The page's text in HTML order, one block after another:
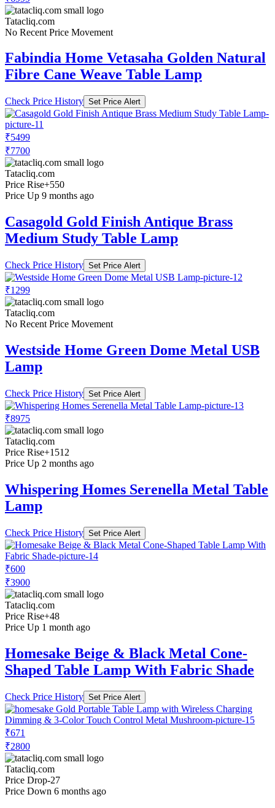
Tatacliq.com
No Recent Price Movement
Fabindia Home Vetasaha Golden Natural
Fibre Cane Weave Table Lamp
Check Price History Set Price Alert
₹5499
₹7700
Tatacliq.com
Price Rise+550
Price Up 9 months ago
Casagold Gold Finish Antique Brass
Medium Study Table Lamp
Check Price History Set Price Alert
₹1299
Tatacliq.com
No Recent Price Movement
Westside Home Green Dome Metal USB
Lamp
Check Price History Set Price Alert
₹8975
Tatacliq.com
Price Rise+1512
Price Up 2 months ago
Whispering Homes Serenella Metal Table
Lamp
Check Price History Set Price Alert
₹600
₹3900
Tatacliq.com
Price Rise+48
Price Up 1 month ago
Homesake Beige & Black Metal Cone-
Shaped Table Lamp With Fabric Shade
Check Price History Set Price Alert
₹671
₹2800
Tatacliq.com
Price Drop-27
Price Down 6 months ago